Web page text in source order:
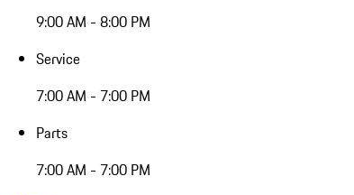
9:00 AM - 8:00 PM
Service
7:00 AM - 7:00 PM
Parts
7:00 AM - 7:00 PM